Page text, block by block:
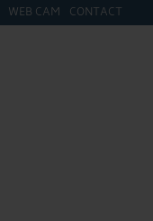
WEB CAM CONTACT